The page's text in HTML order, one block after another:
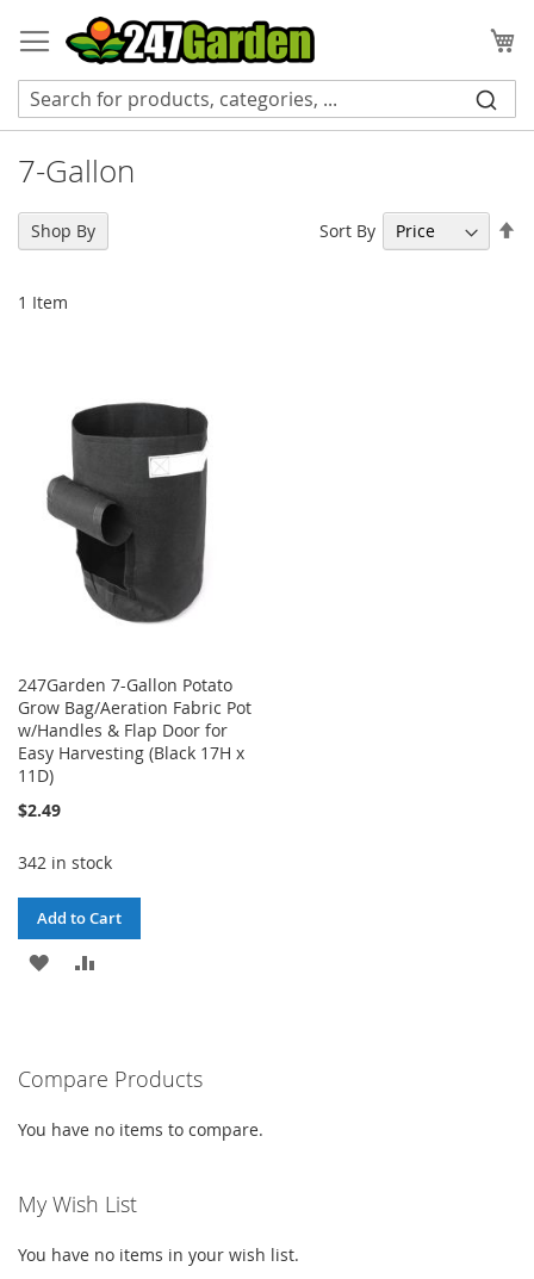
to
Content
7-Gallon
1 Item
Sort By
247Garden 7-Gallon Potato
Grow Bag/Aeration Fabric Pot
w/Handles & Flap Door for
Easy Harvesting (Black 17H x
11D)
$2.49
342 in stock
Add to Cart
ADD
LIST
Shop By
Compare Products
You have no items to compare.
My Wish List
You have no items in your wish list.